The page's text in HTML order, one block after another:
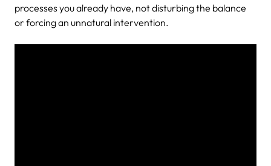
processes you already have, not disturbing the balance
or forcing an unnatural intervention.